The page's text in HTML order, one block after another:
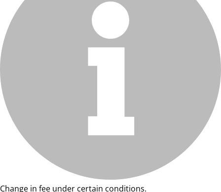
Change in fee under certain conditions.